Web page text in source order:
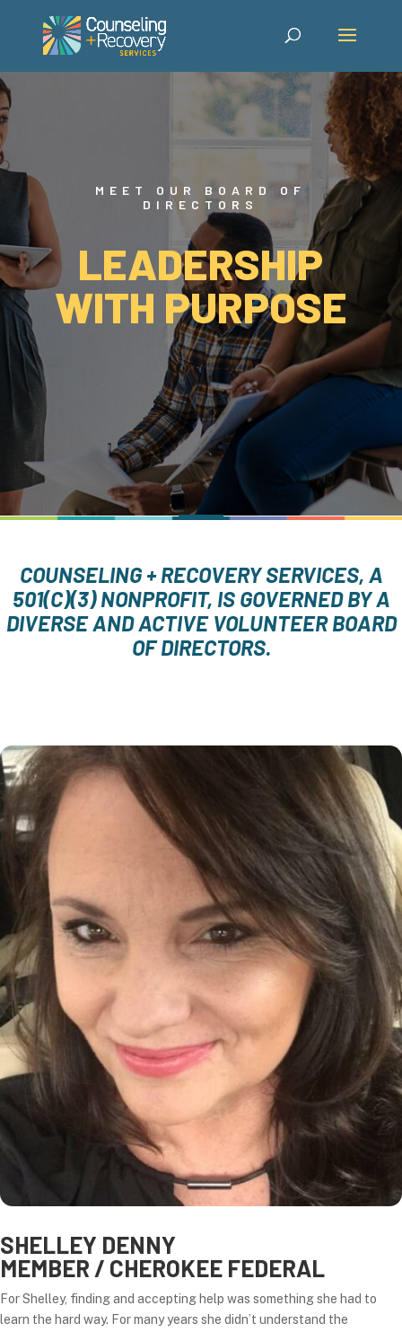
MEET OUR BOARD OF
DIRECTORS
LEADERSHIP
WITH PURPOSE
COUNSELING + RECOVERY SERVICES, A
501(C)(3) NONPROFIT, IS GOVERNED BY A
DIVERSE AND ACTIVE VOLUNTEER BOARD
OF DIRECTORS.
SHELLEY DENNY
MEMBER / CHEROKEE FEDERAL
For Shelley, finding and accepting help was something she had to
learn the hard way. For many years she didn’t understand the